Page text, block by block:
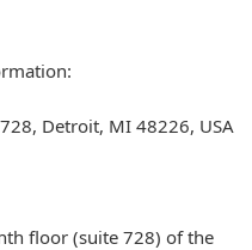
Detroit, MI 48226, USA
floor (suite 728) of the